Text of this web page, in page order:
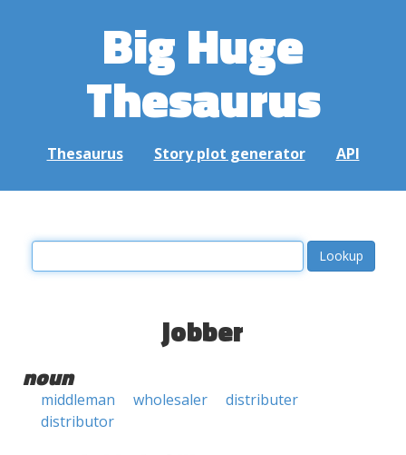
Big Huge
Thesaurus
Thesaurus Story plot generator API
jobber
noun
middleman wholesaler
distributer
distributor